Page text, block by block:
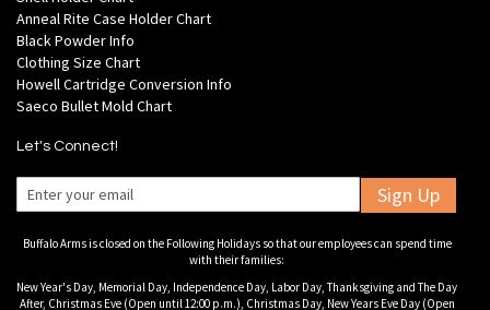
Anneal Rite Case Holder Chart
Black Powder Info
Clothing Size Chart
Howell Cartridge Conversion Info
Saeco Bullet Mold Chart
Let's Connect!
Sign Up
Buffalo Arms is closed on the Following Holidays so that our employees can spend time
with their families:
New Year's Day, Memorial Day, Independence Day, Labor Day, Thanksgiving and The Day
After, Christmas Eve (Open until 12:00 p.m.), Christmas Day, New Years Eve Day (Open